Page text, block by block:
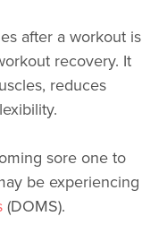
after a workout is
recovery. It
reduces
sore one to
be experiencing
(DOMS).